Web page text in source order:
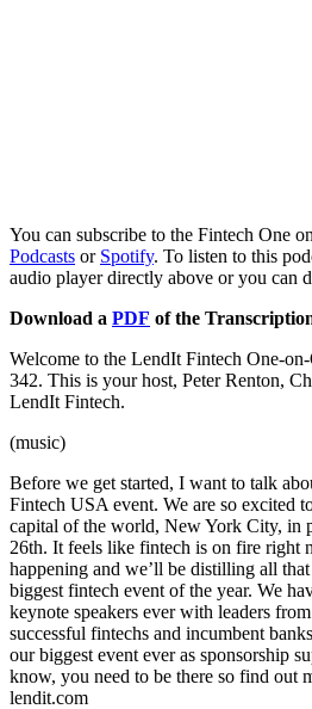
You can subscribe to the Fintech One
Podcasts or Spotify. To listen to this
audio player directly above or you can
Download a PDF of the
Welcome to the LendIt Fintech One-
342. This is your host, Peter Renton,
LendIt Fintech.
(music)
Before we get started, I want to talk
Fintech USA event. We are so excited
capital of the world, New York City, in
26th. It feels like fintech is on fire right
happening and we’ll be distilling all
biggest fintech event of the year. We
keynote speakers ever with leaders
successful fintechs and incumbent
our biggest event ever as sponsorship
know, you need to be there so find out
lendit.com